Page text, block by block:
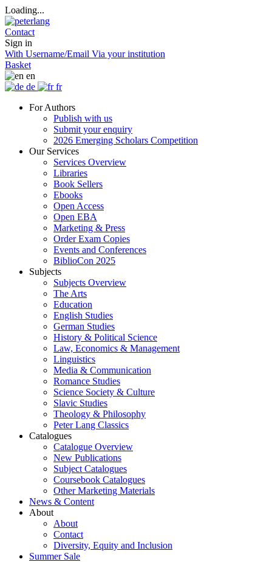
Loading...
Contact
Sign in
With Username/Email Via your institution
Basket
en
de
fr
For Authors
Publish with us
Submit your enquiry
2026 Emerging Scholars Competition
Our Services
Services Overview
Libraries
Book Sellers
Ebooks
Open Access
Open EBA
Marketing & Press
Order Exam Copies
Events and Conferences
BiblioCon 2025
Subjects
Subjects Overview
The Arts
Education
English Studies
German Studies
History & Political Science
Law, Economics & Management
Linguistics
Media & Communication
Romance Studies
Science Society & Culture
Slavic Studies
Theology & Philosophy
Peter Lang Classics
Catalogues
Catalogue Overview
New Publications
Subject Catalogues
Coursebook Catalogues
Other Marketing Materials
News & Content
About
About
Contact
Diversity, Equity and Inclusion
Summer Sale